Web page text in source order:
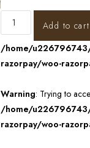
Add to cart
/home/
razorpay/woo-
Warning: Trying to
/home/
razorpay/woo-